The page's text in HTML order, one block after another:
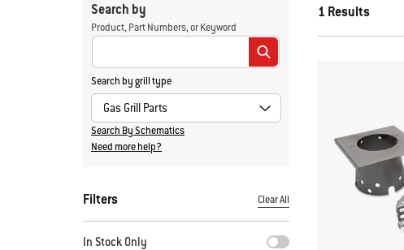
Search by
Product, Part Numbers, or Keyword
Search by grill type
Search By Schematics
Need more help?
Filters
By selecting any of the filters, the page will refresh with new results.
Clear All
In Stock Only
1 Results